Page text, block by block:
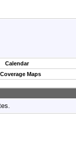
Calendar
Maps